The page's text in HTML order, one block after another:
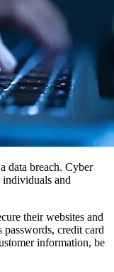
data breach. Cyber
and
their websites and
credit card
information, be